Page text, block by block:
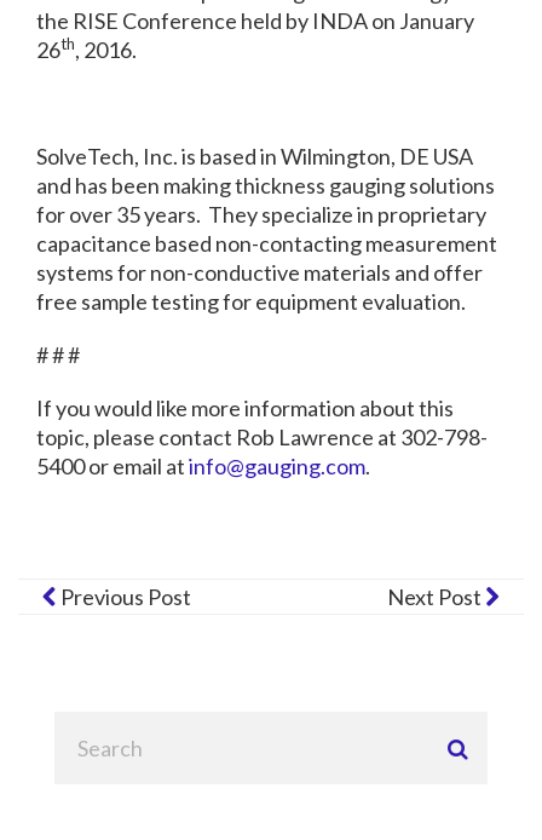
the RISE Conference held by INDA on January
26th, 2016.
SolveTech, Inc. is based in Wilmington, DE USA
and has been making thickness gauging solutions
for over 35 years. They specialize in proprietary
capacitance based non-contacting measurement
systems for non-conductive materials and offer
free sample testing for equipment evaluation.
# # #
If you would like more information about this
topic, please contact Rob Lawrence at 302-798-
5400 or email atinfo@gauging.com.
Previous Post Next Post